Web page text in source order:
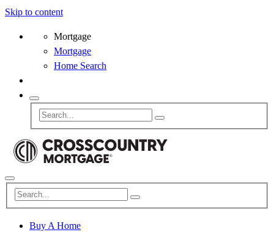
Skip to content
Mortgage
Mortgage
Home Search
Buy A Home